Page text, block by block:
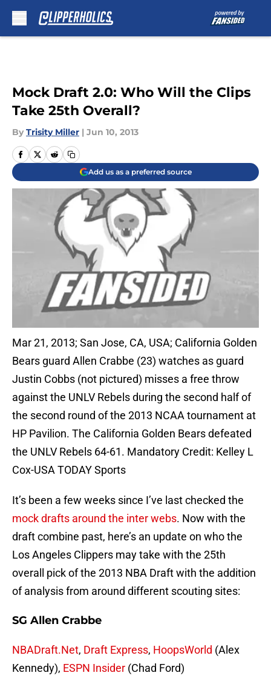
Mock Draft 2.0: Who Will the Clips
Take 25th Overall?
By Trisity Miller | Jun 10, 2013
Add us as a preferred source
Mar 21, 2013; San Jose, CA, USA; California Golden
Bears guard Allen Crabbe (23) watches as guard
Justin Cobbs (not pictured) misses a free throw
against the UNLV Rebels during the second half of
the second round of the 2013 NCAA tournament at
HP Pavilion. The California Golden Bears defeated
the UNLV Rebels 64-61. Mandatory Credit: Kelley L
Cox-USA TODAY Sports
It’s been a few weeks since I’ve last checked the
mock drafts around the inter webs. Now with the
draft combine past, here’s an update on who the
Los Angeles Clippers may take with the 25th
overall pick of the 2013 NBA Draft with the addition
of analysis from around different scouting sites:
SG Allen Crabbe
NBADraft.Net, Draft Express, HoopsWorld (Alex
Kennedy), ESPN Insider (Chad Ford)